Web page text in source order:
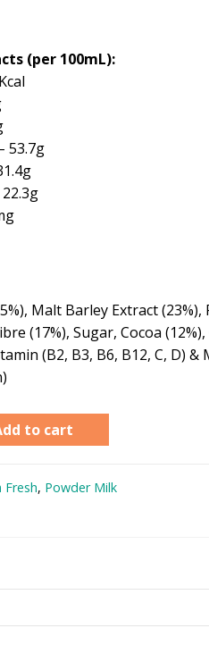
(per 100mL):
53.7g
Malt Barley Extract (23%),
(17%), Sugar, Cocoa
(B2, B3, B6, B12, C, D) &
to cart
Fresh, Powder Milk